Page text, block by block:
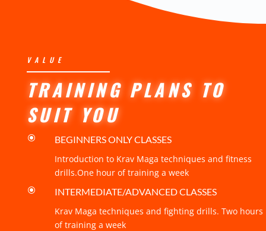
VALUE
TRAINING PLANS TO
SUIT YOU
\
BEGINNERS ONLY CLASSES
Introduction to Krav Maga techniques and fitness
drills.One hour of training a week
\
INTERMEDIATE/ADVANCED CLASSES
Krav Maga techniques and fighting drills. Two hours
of training a week